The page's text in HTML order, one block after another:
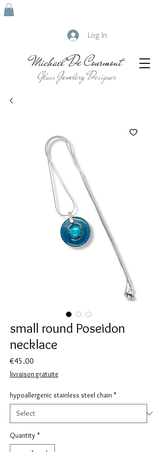
Michael De Courmont
Glass Jewelery Designer
Log In
small round Poseidon
necklace
€45.00
livraison gratuite
hypoallergenic stainless steel chain *
Quantity *